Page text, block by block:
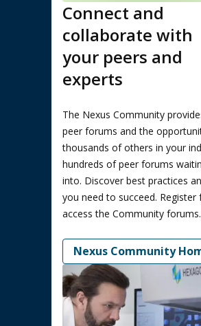
Connect and
collaborate with
your peers and
experts
The Nexus Community
peer forums and the
thousands of others in your
hundreds of peer forums
into. Discover best practices
you need to succeed.
access the Community forums.
Nexus Community